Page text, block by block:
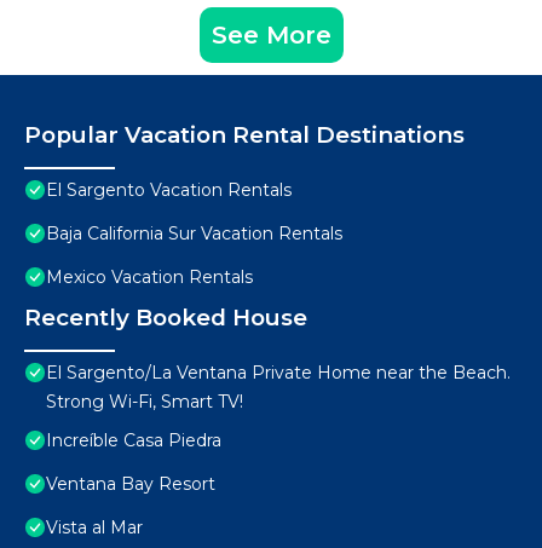
See More
Popular Vacation Rental Destinations
El Sargento Vacation Rentals
Baja California Sur Vacation Rentals
Mexico Vacation Rentals
Recently Booked House
El Sargento/La Ventana Private Home near the Beach.
Strong Wi-Fi, Smart TV!
Increíble Casa Piedra
Ventana Bay Resort
Vista al Mar